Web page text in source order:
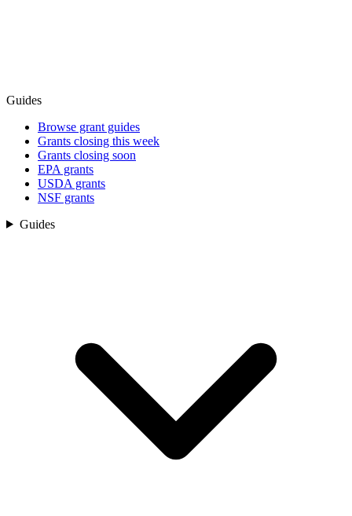
Guides
Browse grant guides
Grants closing this week
Grants closing soon
EPA grants
USDA grants
NSF grants
Guides